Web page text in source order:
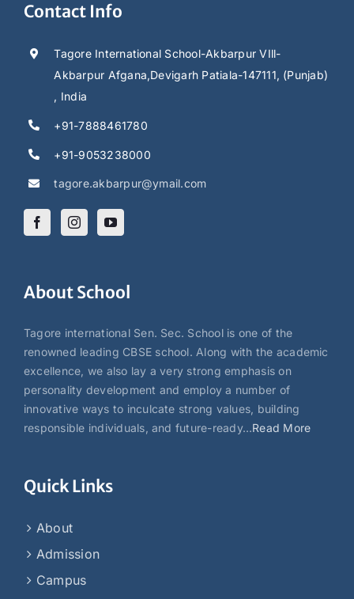
Contact Info
Tagore International School-Akbarpur VIll-
Akbarpur Afgana,Devigarh Patiala-147111, (Punjab)
, India
+91-7888461780
+91-9053238000
tagore.akbarpur@ymail.com
About School
Tagore international Sen. Sec. School is one of the
renowned leading CBSE school. Along with the academic
excellence, we also lay a very strong emphasis on
personality development and employ a number of
innovative ways to inculcate strong values, building
responsible individuals, and future-ready…Read More
Quick Links
About
Admission
Campus